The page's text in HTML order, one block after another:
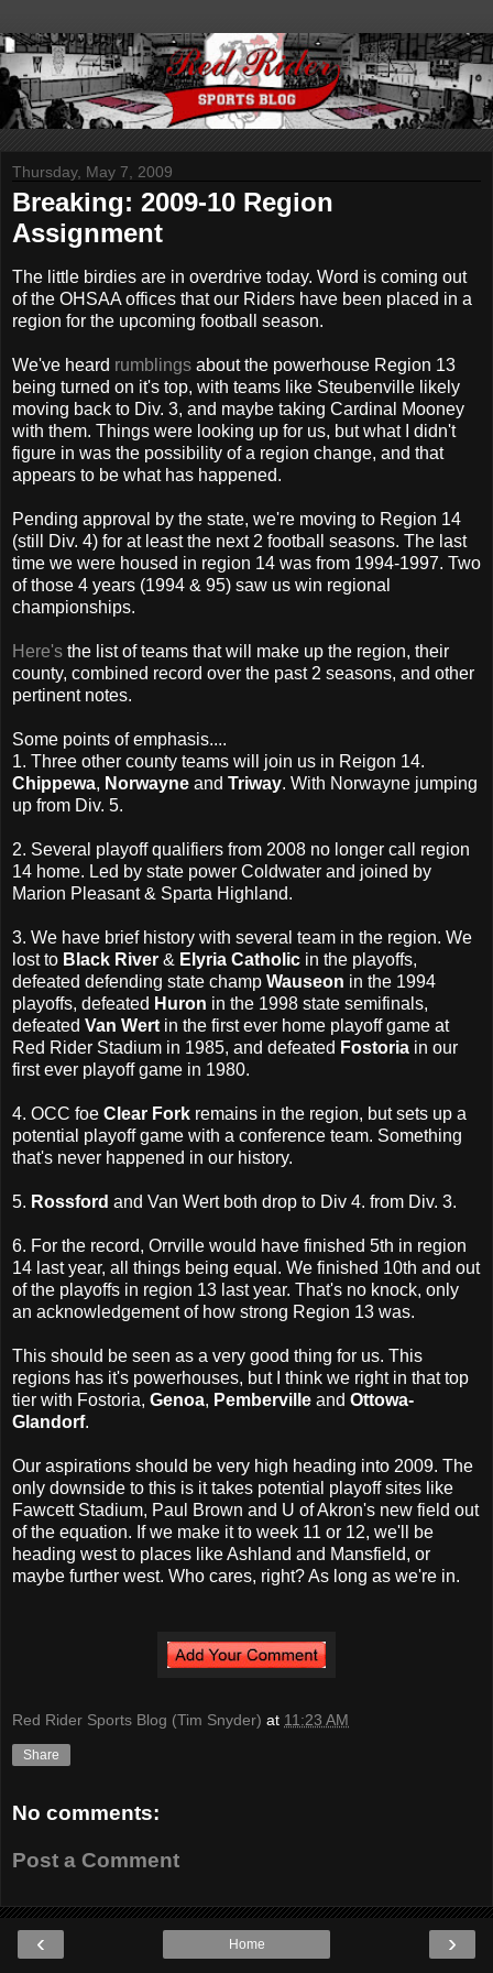
Thursday, May 7, 2009
Breaking: 2009-10 Region
Assignment
The little birdies are in overdrive today. Word is coming out
of the OHSAA offices that our Riders have been placed in a
region for the upcoming football season.
We've heard rumblings about the powerhouse Region 13
being turned on it's top, with teams like Steubenville likely
moving back to Div. 3, and maybe taking Cardinal Mooney
with them. Things were looking up for us, but what I didn't
figure in was the possibility of a region change, and that
appears to be what has happened.
Pending approval by the state, we're moving to Region 14
(still Div. 4) for at least the next 2 football seasons. The last
time we were housed in region 14 was from 1994-1997. Two
of those 4 years (1994 & 95) saw us win regional
championships.
Here's the list of teams that will make up the region, their
county, combined record over the past 2 seasons, and other
pertinent notes.
Some points of emphasis....
1. Three other county teams will join us in Reigon 14.
Chippewa, Norwayne and Triway. With Norwayne jumping
up from Div. 5.
2. Several playoff qualifiers from 2008 no longer call region
14 home. Led by state power Coldwater and joined by
Marion Pleasant & Sparta Highland.
3. We have brief history with several team in the region. We
lost to Black River & Elyria Catholic in the playoffs,
defeated defending state champ Wauseon in the 1994
playoffs, defeated Huron in the 1998 state semifinals,
defeated Van Wert in the first ever home playoff game at
Red Rider Stadium in 1985, and defeated Fostoria in our
first ever playoff game in 1980.
4. OCC foe Clear Fork remains in the region, but sets up a
potential playoff game with a conference team. Something
that's never happened in our history.
5. Rossford and Van Wert both drop to Div 4. from Div. 3.
6. For the record, Orrville would have finished 5th in region
14 last year, all things being equal. We finished 10th and out
of the playoffs in region 13 last year. That's no knock, only
an acknowledgement of how strong Region 13 was.
This should be seen as a very good thing for us. This
regions has it's powerhouses, but I think we right in that top
tier with Fostoria, Genoa, Pemberville and Ottowa-
Glandorf.
Our aspirations should be very high heading into 2009. The
only downside to this is it takes potential playoff sites like
Fawcett Stadium, Paul Brown and U of Akron's new field out
of the equation. If we make it to week 11 or 12, we'll be
heading west to places like Ashland and Mansfield, or
maybe further west. Who cares, right? As long as we're in.
Red Rider Sports Blog (Tim Snyder) at 11:23 AM
Share
No comments:
Post a Comment
‹ ›
Home